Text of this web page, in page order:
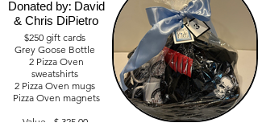
Value-$1,000
Donated by: David
& Chris DiPietro
$250 gift cards
Grey Goose Bottle
2 Pizza Oven
sweatshirts
2 Pizza Oven mugs
Pizza Oven magnets
Value - $ 325.00